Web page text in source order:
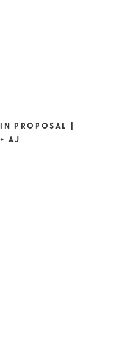
PROPOSAL |
AJ